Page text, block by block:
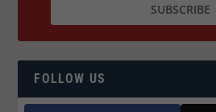
FOLLOW US